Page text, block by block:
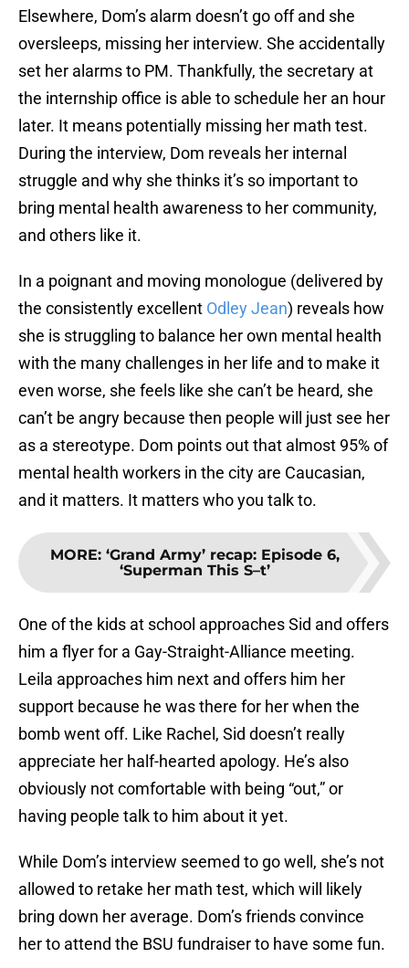
Elsewhere, Dom’s alarm doesn’t go off and she
oversleeps, missing her interview. She accidentally
set her alarms to PM. Thankfully, the secretary at
the internship office is able to schedule her an hour
later. It means potentially missing her math test.
During the interview, Dom reveals her internal
struggle and why she thinks it’s so important to
bring mental health awareness to her community,
and others like it.
In a poignant and moving monologue (delivered by
the consistently excellent Odley Jean) reveals how
she is struggling to balance her own mental health
with the many challenges in her life and to make it
even worse, she feels like she can’t be heard, she
can’t be angry because then people will just see her
as a stereotype. Dom points out that almost 95% of
mental health workers in the city are Caucasian,
and it matters. It matters who you talk to.
MORE: ‘Grand Army’ recap: Episode 6,
‘Superman This S–t’
One of the kids at school approaches Sid and offers
him a flyer for a Gay-Straight-Alliance meeting.
Leila approaches him next and offers him her
support because he was there for her when the
bomb went off. Like Rachel, Sid doesn’t really
appreciate her half-hearted apology. He’s also
obviously not comfortable with being “out,” or
having people talk to him about it yet.
While Dom’s interview seemed to go well, she’s not
allowed to retake her math test, which will likely
bring down her average. Dom’s friends convince
her to attend the BSU fundraiser to have some fun.